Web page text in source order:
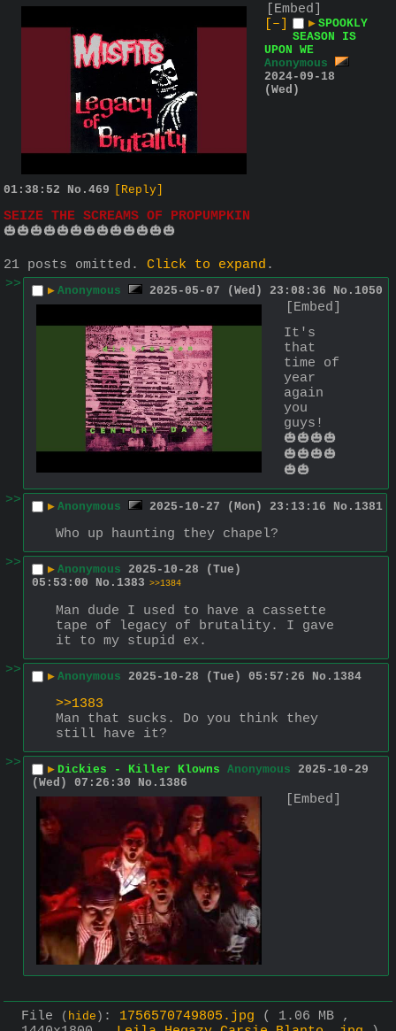
[Embed]
[–]
▶ SPOOKLY
SEASON IS
UPON WE
Anonymous
2024-09-18
(Wed)
01:38:52 No. 469 [Reply]
SEIZE THE SCREAMS OF PROPUMPKIN
🎃🎃🎃🎃🎃🎃🎃🎃🎃🎃🎃🎃🎃
21 posts omitted. Click to expand .
>>
▶ Anonymous 2025-05-07 (Wed) 23:08:36 No. 1050
[Embed]
It's
that
time of
year
again
you
guys!
🎃🎃🎃🎃
🎃🎃🎃🎃
🎃🎃
>>
▶ Anonymous 2025-10-27 (Mon) 23:13:16 No. 1381
Who up haunting they chapel?
>>
▶ Anonymous 2025-10-28 (Tue)
05:53:00
No. 1383 >>1384
Man dude I used to have a cassette
tape of legacy of brutality. I gave
it to my stupid ex.
>>
▶ Anonymous 2025-10-28 (Tue) 05:57:26 No. 1384
>>1383
Man that sucks. Do you think they
still have it?
>>
▶ Dickies - Killer Klowns Anonymous 2025-10-29
(Wed) 07:26:30
No. 1386
[Embed]
File ( hide ) : 1756570749805.jpg
( 1.06 MB ,